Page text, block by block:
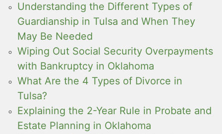
Understanding the Different Types of
Guardianship in Tulsa and When They
May Be Needed
Wiping Out Social Security Overpayments
with Bankruptcy in Oklahoma
What Are the 4 Types of Divorce in
Tulsa?
Explaining the 2-Year Rule in Probate and
Estate Planning in Oklahoma